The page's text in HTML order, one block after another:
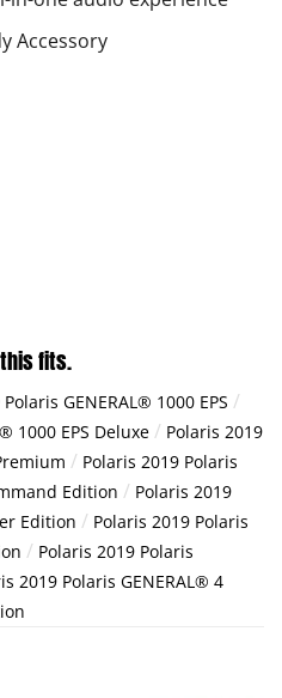
Accessory
fits.
GENERAL® 1000 EPS /
1000 EPS Deluxe / Polaris 2019
/ Polaris 2019 Polaris
Edition / Polaris 2019
Edition / Polaris 2019 Polaris
/ Polaris 2019 Polaris
2019 Polaris GENERAL® 4